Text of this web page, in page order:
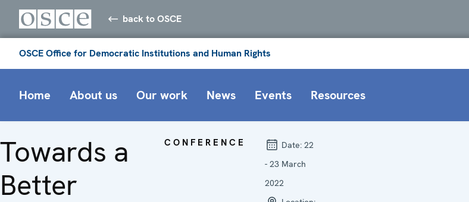
back to OSCE
OSCE Office for Democratic Institutions and Human Rights
Home About us Our work News Events Resources
Towards a
Better
CONFERENCE Date: 22
- 23 March
2022